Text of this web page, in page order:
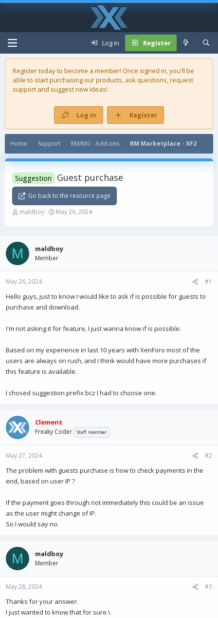
Log in Register
Register today to become a member! Once signed in, you'll be
able to start purchasing ourproducts, ask questions, request
support and suggest new ideas!
Log in Register
Home Support RM/MG - Add-ons RM Marketplace - XF2
Suggestion Guest purchase
Go back to the resource page
T
d
s
t
a
t
e
maldboy
S
t
d
t
May 26, 2024
M maldboy
Member
May 26, 2024 #1
Hello guys, just to know I would like to ask if is possible for guests to
purchase and download.
I'm not asking it for feature, I just wanna know if is possible.
Based on my experience in last 10 years with XenForo most of the
users are always on rush, and I think would have more purchases if
this feature is available.
I chosed suggestion prefix bcz I had to choose one.
Clement
Freaky Coder Staff member
May 27, 2024 #2
The problem with guests purchase is how to check payments in the
end, based on user IP ?
If the payment goes through not immediately this could be an issue
as the user might change of IP.
So I would say no.
M maldboy
Member
May 28, 2024 #3
Thanks for your answer.
I just wanted to know that for sure.\